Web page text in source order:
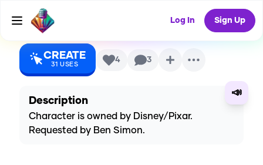
Log In Sign Up
O'Brien)
AI Voice
CREATE
31 USES 4 3
📣
Description
Character is owned by Disney/Pixar.
Requested by Ben Simon.